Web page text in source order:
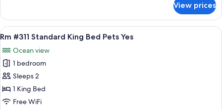
Yes
#309
Standard
2
Bed
Pets
Yes
View prices
View
all
photos
for
Rm
#311
Standard
A bedroom with a bed, bedside
10
Rm #311 Standard King Bed Pets Yes
Ocean view
1 bedroom
Sleeps 2
1 King Bed
Free WiFi